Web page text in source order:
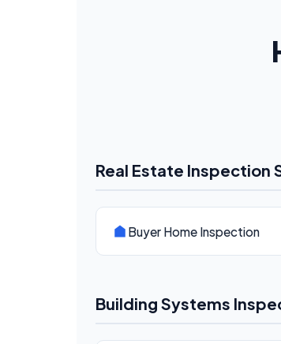
Real Estate Inspection
Buyer Home Inspection
Building Systems